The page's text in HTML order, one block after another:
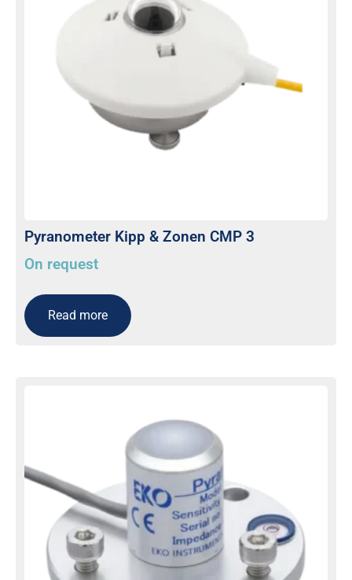
Pyranometer Kipp & Zonen CMP 3
On request
Read more